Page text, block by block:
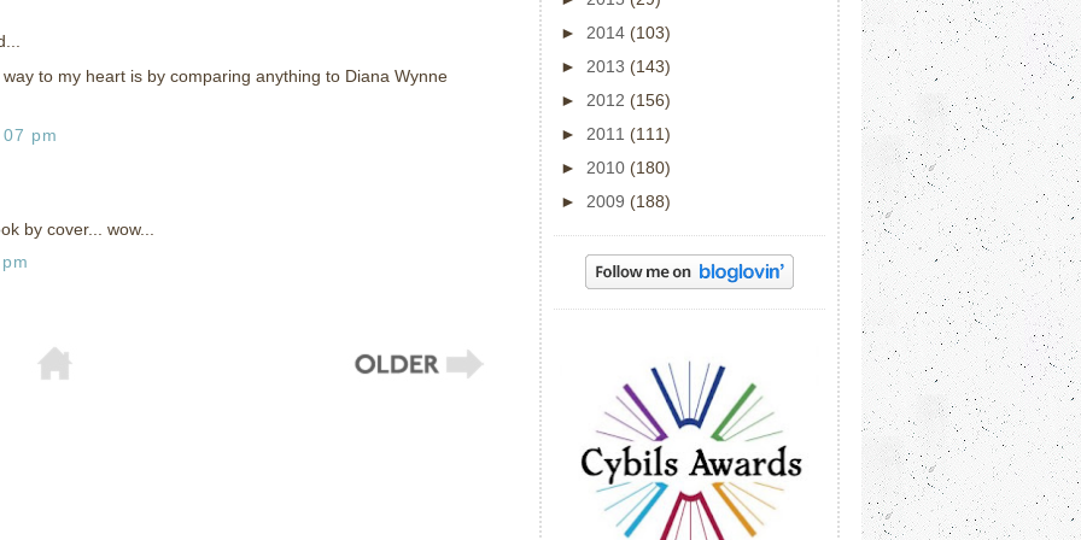
to my heart is by comparing anything to Diana Wynne
pm
by cover... wow...
► 2014 (103)
► 2013 (143)
► 2012 (156)
► 2011 (111)
► 2010 (180)
► 2009 (188)